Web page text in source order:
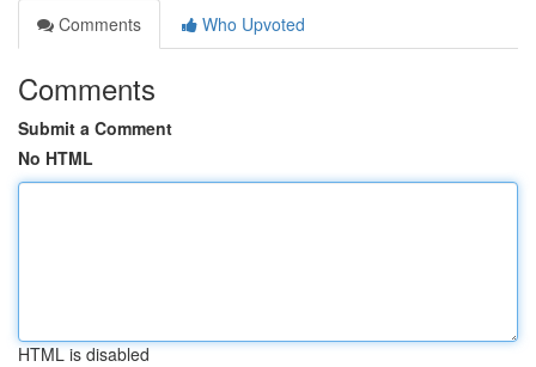
Comments
Who Upvoted
Comments
Submit a Comment
No HTML
HTML is disabled